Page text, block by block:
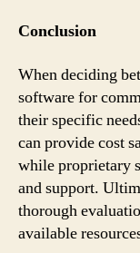
Conclusion
When deciding
software for
their specific
can provide cost
while proprietary
and support.
thorough
available